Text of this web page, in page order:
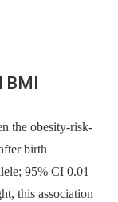
BMI
the obesity-risk-
birth
95% CI 0.01–
this association